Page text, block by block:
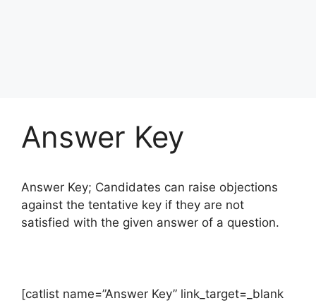
Answer Key
Answer Key; Candidates can raise objections
against the tentative key if they are not
satisfied with the given answer of a question.
[catlist name=”Answer Key” link_target=_blank